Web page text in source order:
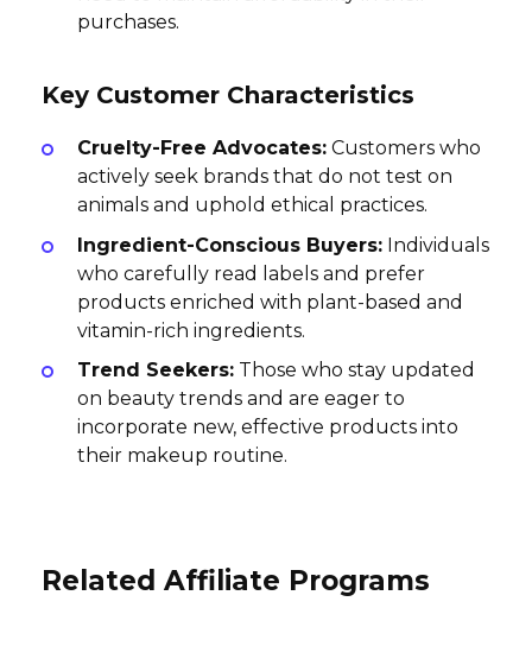
purchases.
Key Customer Characteristics
Cruelty-Free Advocates: Customers who
actively seek brands that do not test on
animals and uphold ethical practices.
Ingredient-Conscious Buyers: Individuals
who carefully read labels and prefer
products enriched with plant-based and
vitamin-rich ingredients.
Trend Seekers: Those who stay updated
on beauty trends and are eager to
incorporate new, effective products into
their makeup routine.
Related Affiliate Programs